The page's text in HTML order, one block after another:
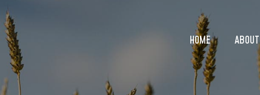
HOME ABOUT
HOME